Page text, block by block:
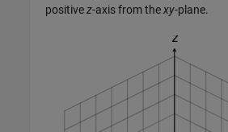
positivez-axis from thexy-plane.